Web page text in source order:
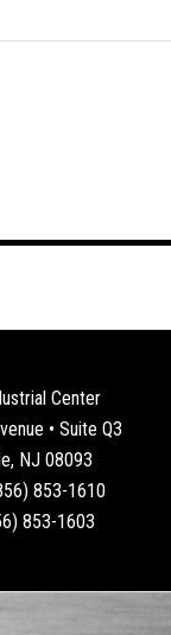
Center
• Suite Q3
NJ 08093
853-1610
853-1603